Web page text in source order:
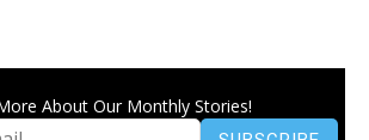
About Our Monthly Stories!